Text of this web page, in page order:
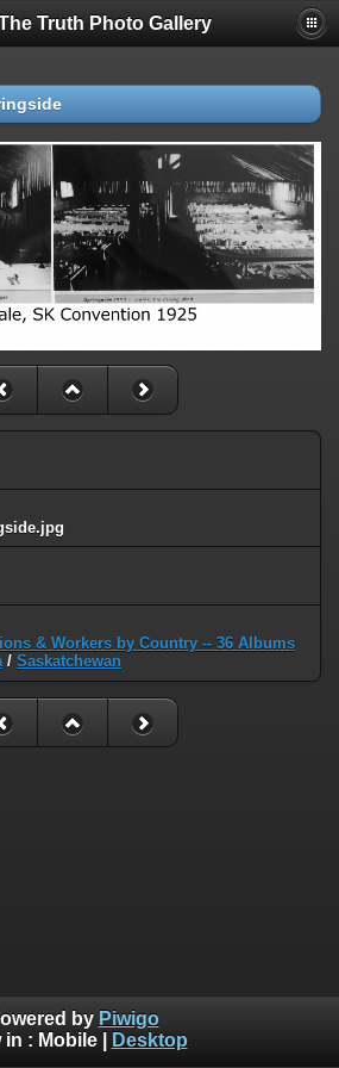
Truth Photo Gallery
& Workers by Country -- 36 Albums
/ Saskatchewan
by Piwigo
in : Mobile| Desktop